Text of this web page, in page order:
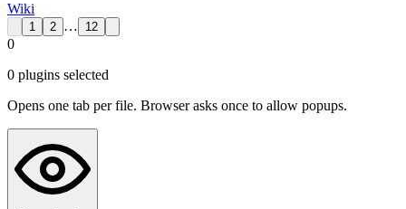
Wiki
1 2 … 12
0
0 plugins selected
Opens one tab per file. Browser asks once to allow popups.